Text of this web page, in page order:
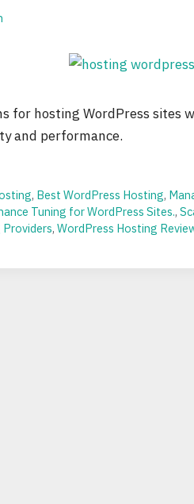
for hosting WordPress sites
and performance.
, Best WordPress Hosting,
Tuning for WordPress Sites.,
, WordPress Hosting